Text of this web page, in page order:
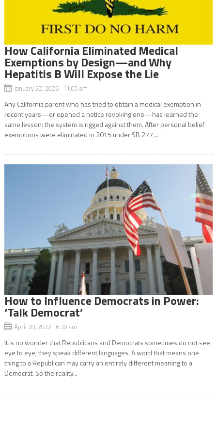
How California Eliminated Medical
Exemptions by Design—and Why
Hepatitis B Will Expose the Lie
January 22, 2026 11:05 am
Any California parent who has tried to obtain a medical exemption in
recent years—or opened a notice revoking one—has learned the
same lesson: the system is rigged against them. After personal belief
exemptions were eliminated in 2015 under SB 277,...
How to Influence Democrats in Power:
‘Talk Democrat’
April 28, 2022 6:30 am
It is no wonder that Republicans and Democrats sometimes do not see
eye to eye; they speak different languages. A word that means one
thing to a Republican may carry an entirely different meaning to a
Democrat. So the reality...